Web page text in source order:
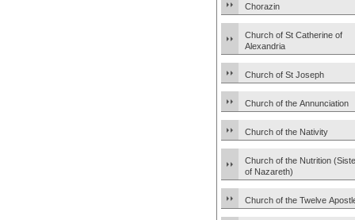
Chorazin
Church of St Catherine of
Alexandria
Church of St Joseph
Church of the Annunciation
Church of the Nativity
Church of the Nutrition
of Nazareth)
Church of the Twelve